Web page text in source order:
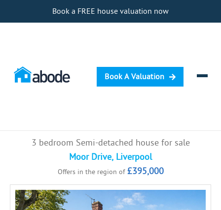
Book a FREE house valuation now
Book A Valuation
Selling
Renting
3 bedroom Semi-detached house for sale
Moor Drive, Liverpool
Offers in the region of £395,000